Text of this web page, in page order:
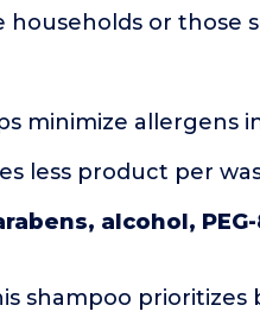
or those
minimize allergens
less product per
alcohol,
shampoo